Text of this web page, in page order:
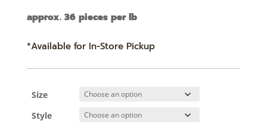
approx. 36 pieces per lb
*Available for In-Store Pickup
Size
Style